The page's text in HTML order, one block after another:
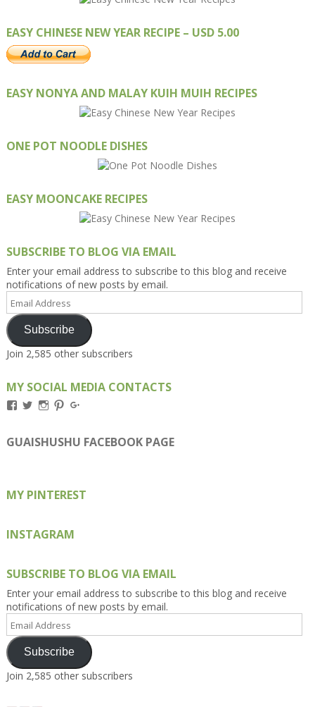
EASY CHINESE NEW YEAR RECIPE – USD 5.00
EASY NONYA AND MALAY KUIH MUIH RECIPES
ONE POT NOODLE DISHES
EASY MOONCAKE RECIPES
SUBSCRIBE TO BLOG VIA EMAIL
Enter your email address to subscribe to this blog and receive
notifications of new posts by email.
Address
Subscribe
Join 2,585 other subscribers
MY SOCIAL MEDIA CONTACTS
View
on
Facebook
View
on
Twitter
View
on
Instagram
View
on
Pinterest
on
Google+
GUAISHUSHU FACEBOOK PAGE
MY PINTEREST
INSTAGRAM
SUBSCRIBE TO BLOG VIA EMAIL
Enter your email address to subscribe to this blog and receive
notifications of new posts by email.
Address
Subscribe
Join 2,585 other subscribers